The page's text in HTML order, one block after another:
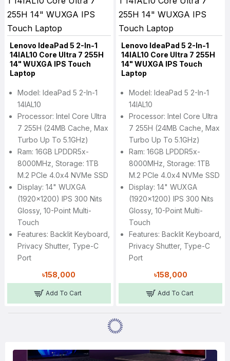
Lenovo IdeaPad 5 2-In-1
14IAL10 Core Ultra 7 255H
14" WUXGA IPS Touch
Laptop
Model: IdeaPad 5 2-In-1
14IAL10
Processor: Intel Core Ultra
7 255H (24MB Cache, Max
Turbo Up To 5.1GHz)
Ram: 16GB LPDDR5x-
8000MHz, Storage: 1TB
M.2 PCIe 4.0x4 NVMe SSD
Display: 14" WUXGA
(1920x1200) IPS 300 Nits
Glossy, 10-Point Multi-
Touch
Features: Backlit Keyboard,
Privacy Shutter, Type-C
Port
৳158,000
Add To Cart
Lenovo IdeaPad 5 2-In-1
14IAL10 Core Ultra 7 255H
14" WUXGA IPS Touch
Laptop
Model: IdeaPad 5 2-In-1
14IAL10
Processor: Intel Core Ultra
7 255H (24MB Cache, Max
Turbo Up To 5.1GHz)
Ram: 16GB LPDDR5x-
8000MHz, Storage: 1TB
M.2 PCIe 4.0x4 NVMe SSD
Display: 14" WUXGA
(1920x1200) IPS 300 Nits
Glossy, 10-Point Multi-
Touch
Features: Backlit Keyboard,
Privacy Shutter, Type-C
Port
৳158,000
Add To Cart